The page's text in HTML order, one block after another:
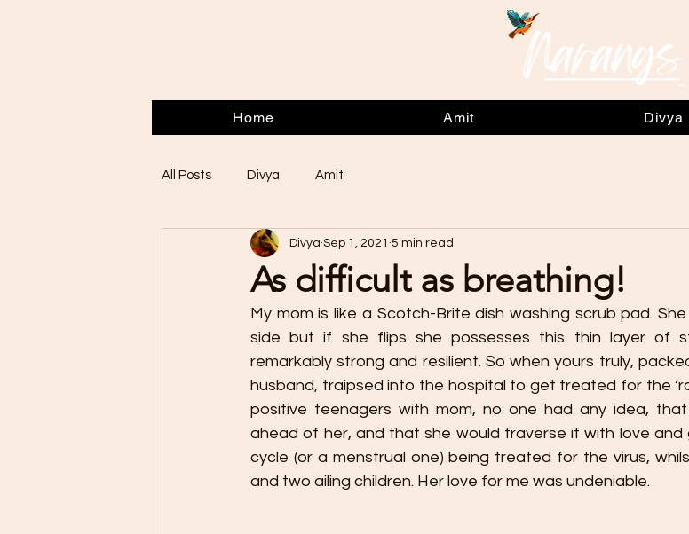
Home Amit Divya
All Posts Divya Amit
As difficult as breathing!
Divya Sep 1, 2021 5 min read
My mom is like a Scotch-Brite dish washing scrub pad.
side but if she flips she possesses this thin layer of
remarkably strong and resilient. So when yours truly,
husband, traipsed into the hospital to get treated for the
positive teenagers with mom, no one had any idea,
ahead of her, and that she would traverse it with love and
cycle (or a menstrual one) being treated for the virus,
and two ailing children. Her love for me was undeniable.